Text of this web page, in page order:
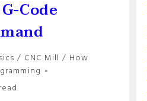
Code
/ CNC Mill / How